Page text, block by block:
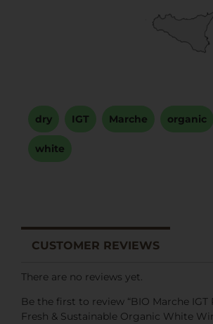
dry IGT Marche organic
white
CUSTOMER REVIEWS
There are no reviews yet.
Be the first to review “BIO Marche IGT
Fresh & Sustainable Organic White